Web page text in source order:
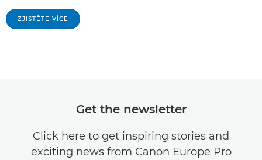
ZJISTĚTE VÍCE
Get the newsletter
Click here to get inspiring stories and
exciting news from Canon Europe Pro